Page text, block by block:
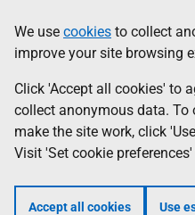
to
main
content
help
Information
We use cookies to collect
improve your site browsing
Click 'Accept all cookies' to
collect anonymous data.
make the site work, click
Visit 'Set cookie
Accept all cookies Use